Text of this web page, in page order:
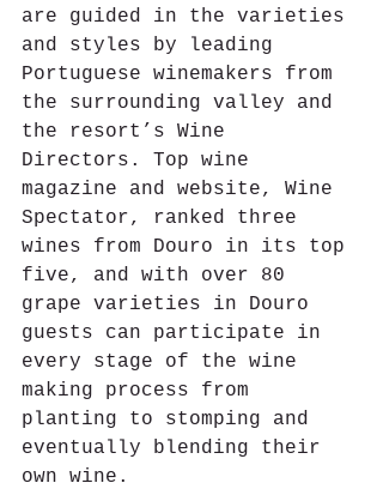
are guided in the varieties
and styles by leading
Portuguese winemakers from
the surrounding valley and
the resort’s Wine
Directors. Top wine
magazine and website, Wine
Spectator, ranked three
wines from Douro in its top
five, and with over 80
grape varieties in Douro
guests can participate in
every stage of the wine
making process from
planting to stomping and
eventually blending their
own wine.